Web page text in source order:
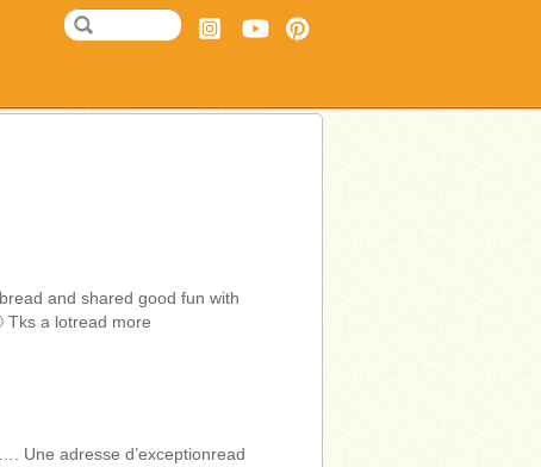
and shared good fun with
Tks a lotread more
Une adresse d’exceptionread